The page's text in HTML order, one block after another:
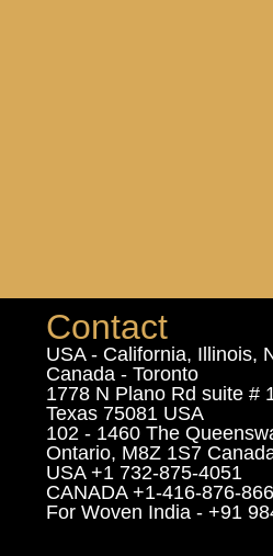
Contact
USA - California, Illinois,
Canada - Toronto
1778 N Plano Rd suite #
Texas 75081 USA
102 - 1460 The
Ontario, M8Z 1S7
USA +1 732-875-4051
CANADA +1-416-876-
For Woven India - +91